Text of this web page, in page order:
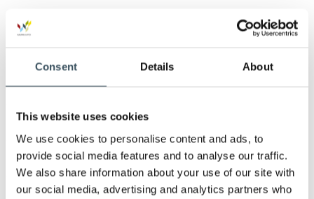
Consent Details About
This website uses cookies
We use cookies to personalise content and ads, to
provide social media features and to analyse our traffic.
We also share information about your use of our site with
our social media, advertising and analytics partners who
2019
2018
2017